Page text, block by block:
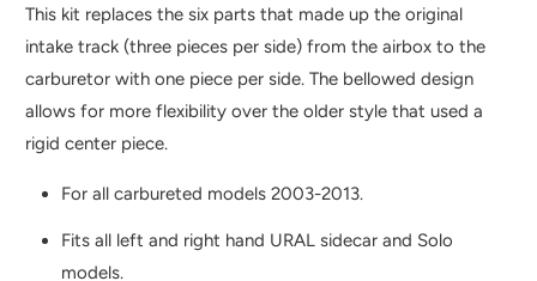
E
N
T
H
I
This kit replaces the six parts that made up the original
intake track (three pieces per side) from the airbox to the
carburetor with one piece per side. The bellowed design
allows for more flexibility over the older style that used a
rigid center piece.
For all carbureted models 2003-2013.
Fits all left and right hand URAL sidecar and Solo
models.